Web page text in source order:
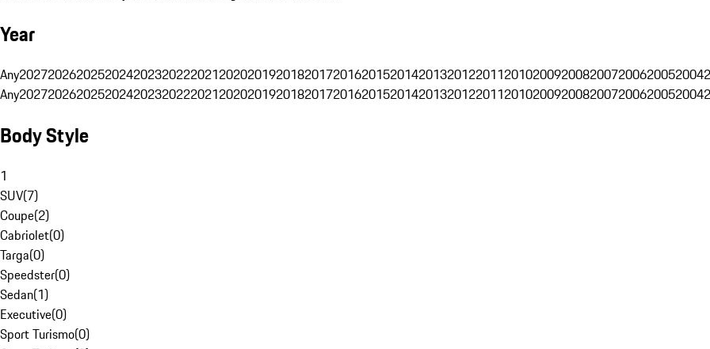
Year
Any202720262025202420232022202120202019201820172016201520142013201220112010200920082007200620052004
Any202720262025202420232022202120202019201820172016201520142013201220112010200920082007200620052004
Body Style
1
SUV(7)
Coupe(2)
Cabriolet(0)
Targa(0)
Speedster(0)
Sedan(1)
Executive(0)
Sport Turismo(0)